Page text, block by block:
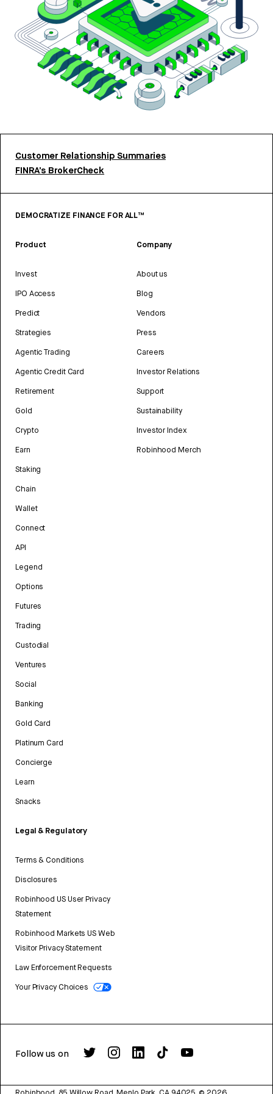
Customer Relationship Summaries
FINRA’s BrokerCheck
DEMOCRATIZE FINANCE FOR ALL™
Product
Invest
IPO Access
Predict
Strategies
Agentic Trading
Agentic Credit Card
Retirement
Gold
Crypto
Earn
Staking
Chain
Wallet
Connect
API
Legend
Options
Futures
Trading
Custodial
Ventures
Social
Banking
Gold Card
Platinum Card
Concierge
Learn
Snacks
Legal & Regulatory
Terms & Conditions
Disclosures
Robinhood US User Privacy
Statement
Robinhood Markets US Web
Visitor Privacy Statement
Law Enforcement Requests
Your Privacy Choices
Company
About us
Blog
Vendors
Press
Careers
Investor Relations
Support
Sustainability
Investor Index
Robinhood Merch
Follow us on